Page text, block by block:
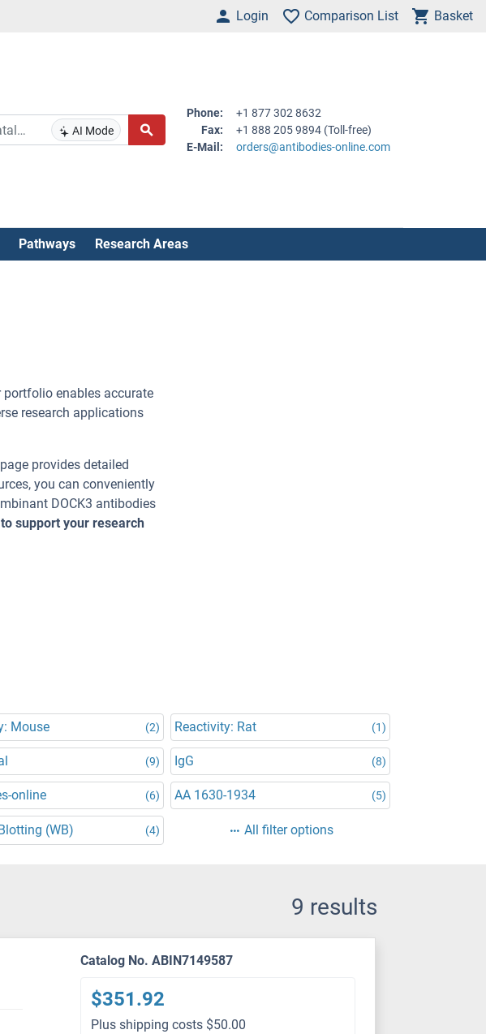
Login Comparison List Basket
AI Mode
Phone:
+1 877 302 8632
Fax:
+1 888 205 9894 (Toll-free)
E-Mail:
orders@antibodies-online.com
Pathways Research Areas
portfolio enables accurate
research applications
provides detailed
you can conveniently
DOCK3 antibodies
support your research
Mouse (2) Reactivity: Rat (1)
(9) IgG (8)
online (6) AA 1630-1934 (5)
(WB) (4) All filter options
9 results
Catalog No. ABIN7149587
$351.92
Plus shipping costs $50.00